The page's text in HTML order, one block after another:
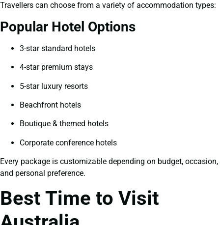
Travellers can choose from a variety of accommodation types:
Popular Hotel Options
3-star standard hotels
4-star premium stays
5-star luxury resorts
Beachfront hotels
Boutique & themed hotels
Corporate conference hotels
Every package is customizable depending on budget, occasion,
and personal preference.
Best Time to Visit